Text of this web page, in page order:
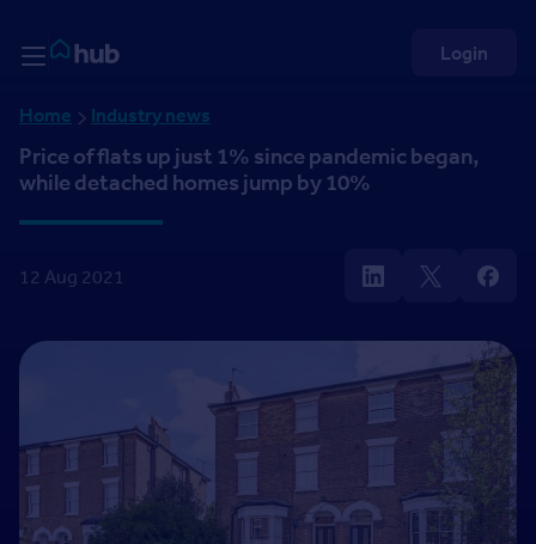
Rightmove HUB
Login
Home Industry news
Price of flats up just 1% since pandemic began,
while detached homes jump by 10%
12 Aug 2021